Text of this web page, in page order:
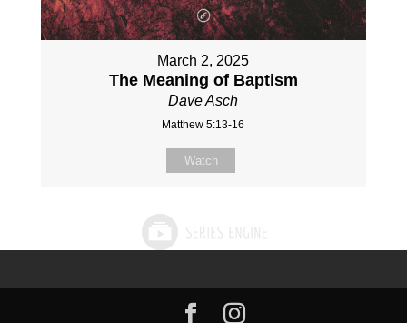
March 2, 2025
The Meaning of Baptism
Dave Asch
Matthew 5:13-16
Watch